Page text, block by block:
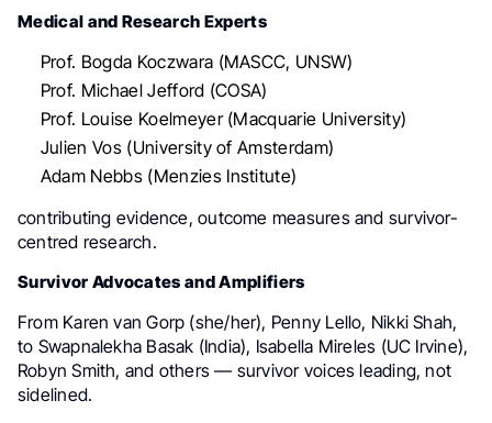
Medical and Research Experts
Prof. Bogda Koczwara (MASCC, UNSW)
Prof. Michael Jefford (COSA)
Prof. Louise Koelmeyer (Macquarie University)
Julien Vos (University of Amsterdam)
Adam Nebbs (Menzies Institute)
contributing evidence, outcome measures and survivor-
centred research.
Survivor Advocates and Amplifiers
From Karen van Gorp (she/her), Penny Lello, Nikki Shah,
to Swapnalekha Basak (India), Isabella Mireles (UC Irvine),
Robyn Smith, and others — survivor voices leading, not
sidelined.